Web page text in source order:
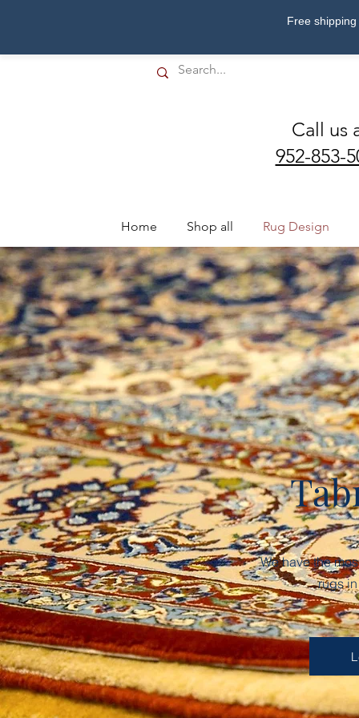
Free
Call us
952-853-
Home Shop all Rug Design
We have the
rugs